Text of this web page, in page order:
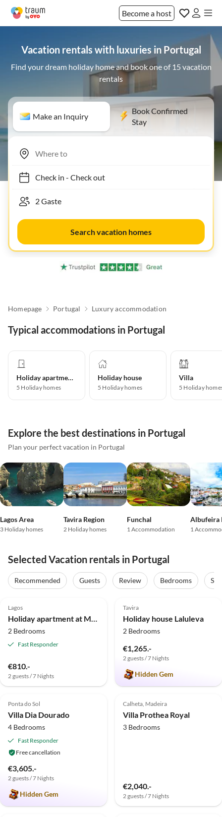
Become a host
Vacation rentals with luxuries in Portugal
Find your dream holiday home and book one of 15 vacation
rentals
Make an Inquiry
Book Confirmed
Stay
Check in- Check out
Search vacation homes
Homepage Portugal Luxury accommodation
Typical accommodations in Portugal
Holiday apartment
5 Holiday homes
Holiday house
5 Holiday homes
Villa
5 Holiday
Explore the best destinations in Portugal
Plan your perfect vacation in Portugal
Lagos Area
3 Holiday homes
Tavira Region
2 Holiday homes
Funchal
1 Accommodation
Albufeira
1
Selected Vacation rentals in Portugal
Recommended Guests Review Bedrooms
Lagos
2 Bedrooms
Fast Responder
€810.-
2 guests / 7 Nights
Tavira
Holiday house Laluleva
2 Bedrooms
€1,265.-
2 guests / 7 Nights
Hidden Gem
5.0 (4)
Ponta do Sol
Villa Dia Dourado
4 Bedrooms
Fast Responder
Free cancellation
€3,605.-
2 guests / 7 Nights
Hidden Gem
Top-Listing
4.7 (3)
Calheta, Madeira
Villa Prothea Royal
3 Bedrooms
€2,040.-
2 guests / 7 Nights
5.0 (1) Top-Listing
5.0 (1)